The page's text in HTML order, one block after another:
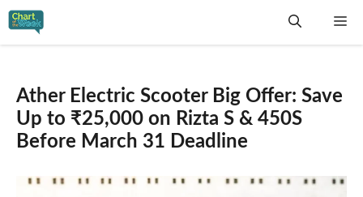
Skip
Ather Electric Scooter Big Offer: Save
Up to ₹25,000 on Rizta S & 450S
Before March 31 Deadline